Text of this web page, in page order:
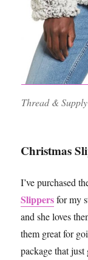
Thread &
Christmas
I’ve purchased
Slippersfor my
and she loves
them great for
package that